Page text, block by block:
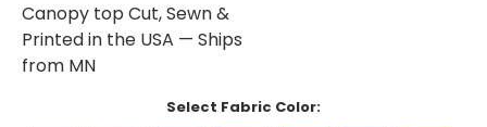
Canopy top Cut, Sewn &
Printed in the USA — Ships
from MN
Select Fabric Color: